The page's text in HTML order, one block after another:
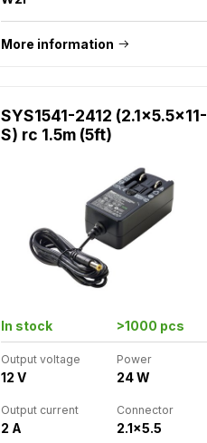
More information
SYS1541-2412 (2.1x5.5x11-
S) rc 1.5m (5ft)
In stock >1000 pcs
Output voltage
12 V
Power
24 W
Output current
2 A
Connector
2.1x5.5